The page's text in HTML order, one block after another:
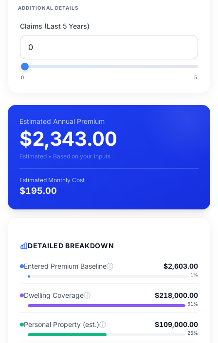
ADDITIONAL DETAILS
Claims (Last 5 Years)
0 5
Estimated Annual Premium
$2,343.00
Estimated • Based on your inputs
Estimated Monthly Cost
$195.00
DETAILED BREAKDOWN
Entered Premium Baselineⓘ $2,603.00
1 %
Dwelling Coverageⓘ $218,000.00
51 %
Personal Property (est.)ⓘ $109,000.00
25%